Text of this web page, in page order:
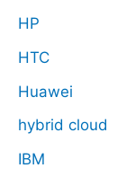
HP
HTC
Huawei
hybrid cloud
IBM